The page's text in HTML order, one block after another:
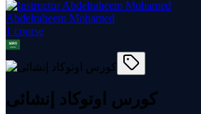
Abdelraheem Mohamed
1 course
كورس اوتوكاد إنشائى